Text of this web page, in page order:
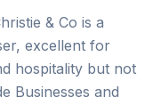
& Co is a
excellent for
hospitality but not
Businesses and